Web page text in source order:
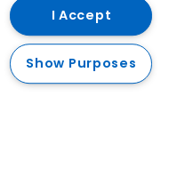
I Accept
Show Purposes